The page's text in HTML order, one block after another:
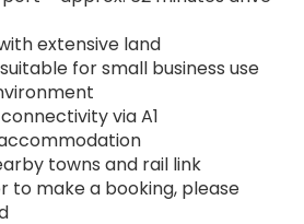
extensive land
for small business use
via A1
towns and rail link
to make a booking, please